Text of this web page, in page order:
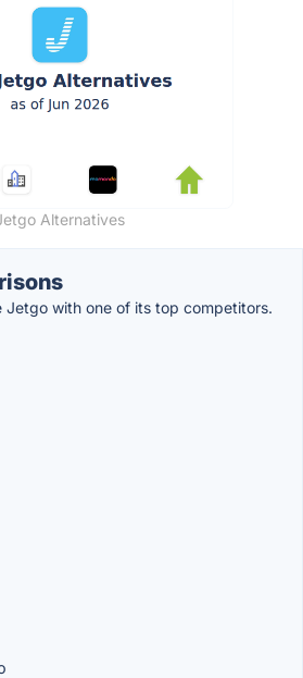
Alternatives
Jetgo with one of its top competitors.